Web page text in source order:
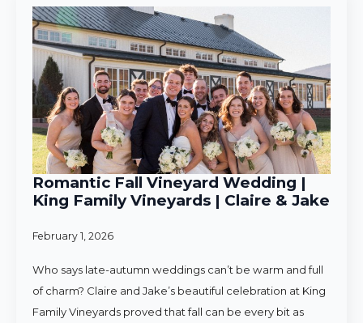
Romantic Fall Vineyard Wedding |
King Family Vineyards | Claire & Jake
February 1, 2026
Who says late-autumn weddings can’t be warm and full
of charm? Claire and Jake’s beautiful celebration at King
Family Vineyards proved that fall can be every bit as